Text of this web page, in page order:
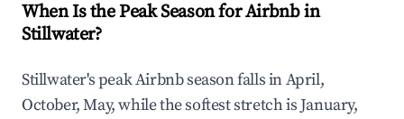
When Is the Peak Season for Airbnb in
Stillwater?
Stillwater's peak Airbnb season falls in April,
October, May, while the softest stretch is January,